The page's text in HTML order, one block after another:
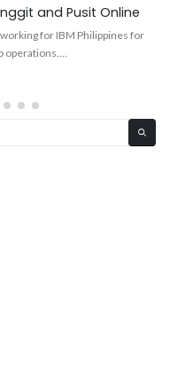
and Pusit Online
for IBM Philippines for